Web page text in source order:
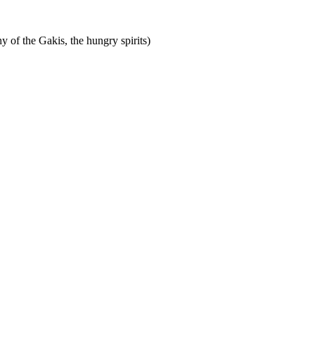
of the Gakis, the hungry spirits)